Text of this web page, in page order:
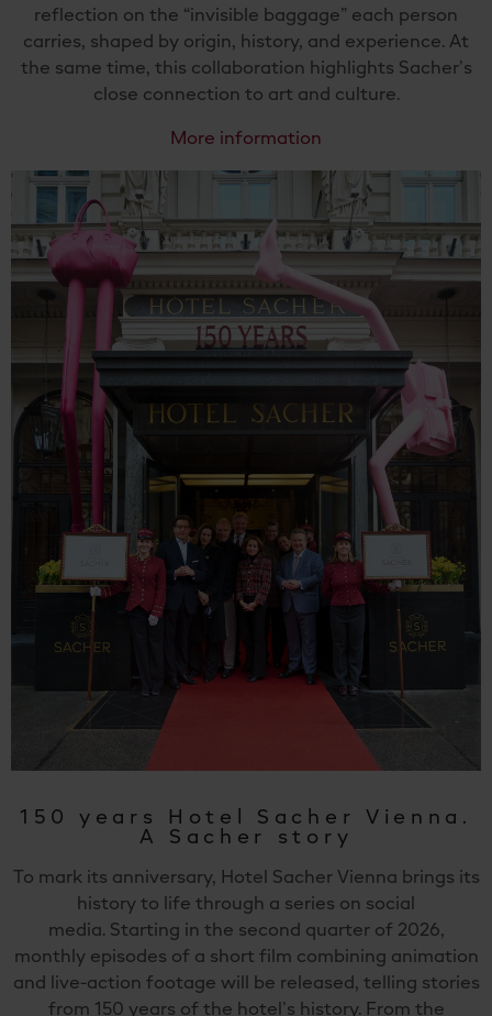
reflection on the “invisible baggage” each person
carries, shaped by origin, history, and experience. At
the same time, this collaboration highlights Sacher’s
close connection to art and culture.
More information
150 years Hotel Sacher Vienna.
A Sacher story
To mark its anniversary, Hotel Sacher Vienna brings its
history to life through a series on social
media. Starting in the second quarter of 2026,
monthly episodes of a short film combining animation
and live-action footage will be released, telling stories
from 150 years of the hotel’s history. From the